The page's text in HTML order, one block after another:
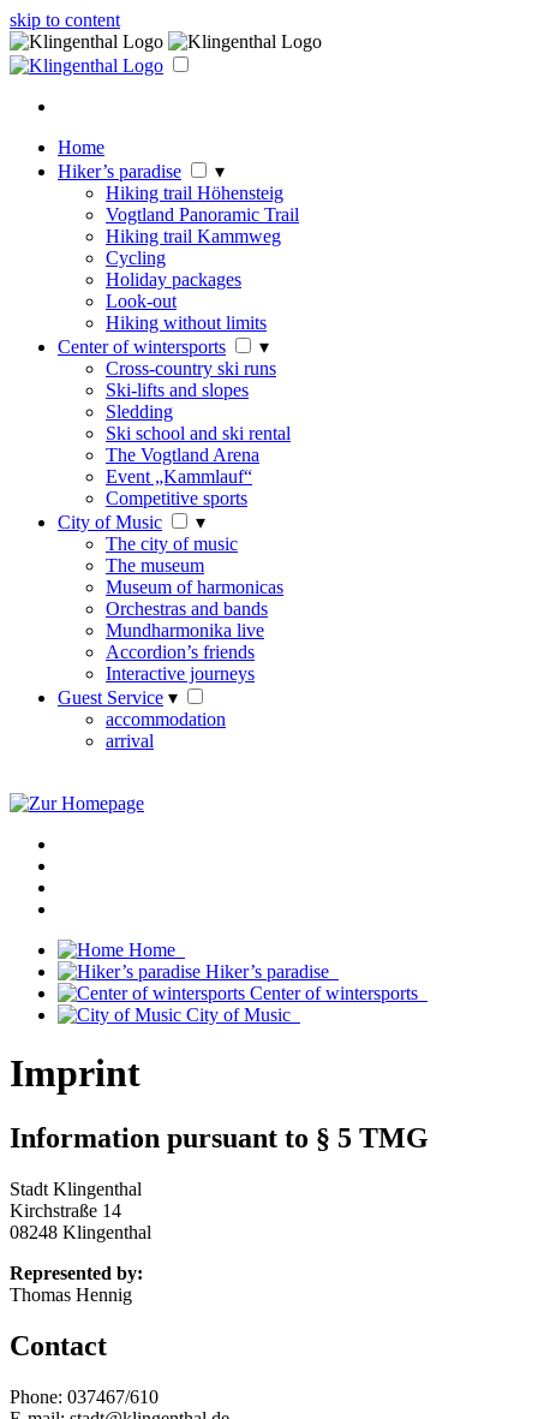
skip to content
Home
Hiker’s paradise
▾
Hiking trail Höhensteig
Vogtland Panoramic Trail
Hiking trail Kammweg
Cycling
Holiday packages
Look-out
Hiking without limits
Center of wintersports
▾
Cross-country ski runs
Ski-lifts and slopes
Sledding
Ski school and ski rental
The Vogtland Arena
Event „Kammlauf“
Competitive sports
City of Music
▾
The city of music
The museum
Museum of harmonicas
Orchestras and bands
Mundharmonika live
Accordion’s friends
Interactive journeys
Guest Service ▾
accommodation
arrival
Home
Hiker’s paradise
Center of wintersports
City of Music
Imprint
Information pursuant to § 5 TMG
Stadt Klingenthal
Kirchstraße 14
08248 Klingenthal
Represented by:
Thomas Hennig
Contact
Phone: 037467/610